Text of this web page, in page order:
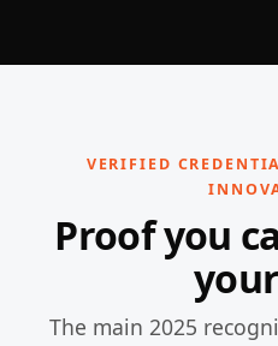
VERIFIED
Proof you
The main 2025